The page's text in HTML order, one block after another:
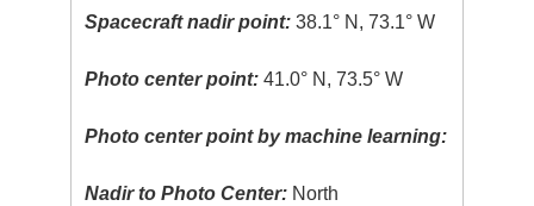
Spacecraft nadir point: 38.1° N, 73.1° W
Photo center point: 41.0° N, 73.5° W
Photo center point by machine learning:
Nadir to Photo Center: North